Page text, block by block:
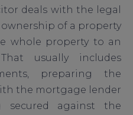
deals with the legal
of a property
whole property to an
usually includes
preparing the
the mortgage lender
against the